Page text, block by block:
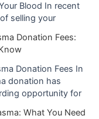
Blood In recent
selling your
Donation Fees:
Donation Fees In
donation has
opportunity for
What You Need